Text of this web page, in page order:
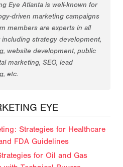
Eye Atlanta is well-known for
driven marketing campaigns
members are experts in all
strategy development,
website development, public
marketing, SEO, lead
etc.
EYE
Strategies for Healthcare
FDA Guidelines
for Oil and Gas